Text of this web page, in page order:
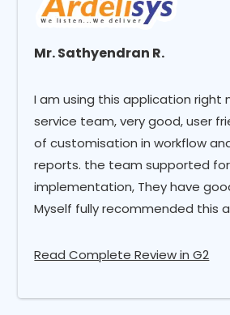
Mr. Sathyendran R.
I am using this application right
service team, very good, user
of customisation in workflow
reports. the team supported
implementation, They have
Myself fully recommended this
Read Complete Review in G2